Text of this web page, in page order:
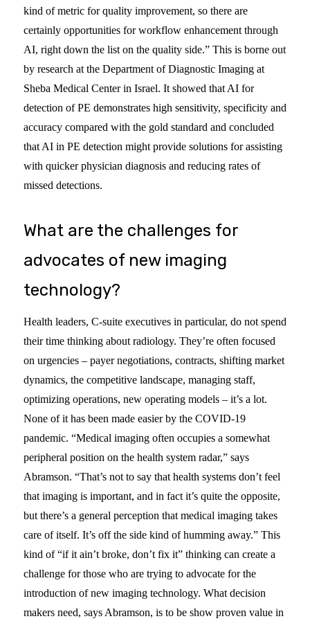
kind of metric for quality improvement, so there are
certainly opportunities for workflow enhancement through
AI, right down the list on the quality side.” This is borne out
by research at the Department of Diagnostic Imaging at
Sheba Medical Center in Israel. It showed that AI for
detection of PE demonstrates high sensitivity, specificity and
accuracy compared with the gold standard and concluded
that AI in PE detection might provide solutions for assisting
with quicker physician diagnosis and reducing rates of
missed detections.
What are the challenges for
advocates of new imaging
technology?
Health leaders, C-suite executives in particular, do not spend
their time thinking about radiology. They’re often focused
on urgencies – payer negotiations, contracts, shifting market
dynamics, the competitive landscape, managing staff,
optimizing operations, new operating models – it’s a lot.
None of it has been made easier by the COVID-19
pandemic. “Medical imaging often occupies a somewhat
peripheral position on the health system radar,” says
Abramson. “That’s not to say that health systems don’t feel
that imaging is important, and in fact it’s quite the opposite,
but there’s a general perception that medical imaging takes
care of itself. It’s off the side kind of humming away.” This
kind of “if it ain’t broke, don’t fix it” thinking can create a
challenge for those who are trying to advocate for the
introduction of new imaging technology. What decision
makers need, says Abramson, is to be show proven value in